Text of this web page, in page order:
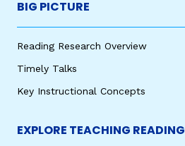
BIG PICTURE
Reading Research Overview
Timely Talks
Key Instructional Concepts
EXPLORE TEACHING READING